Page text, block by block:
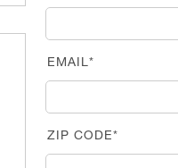
EMAIL*
ZIP CODE*